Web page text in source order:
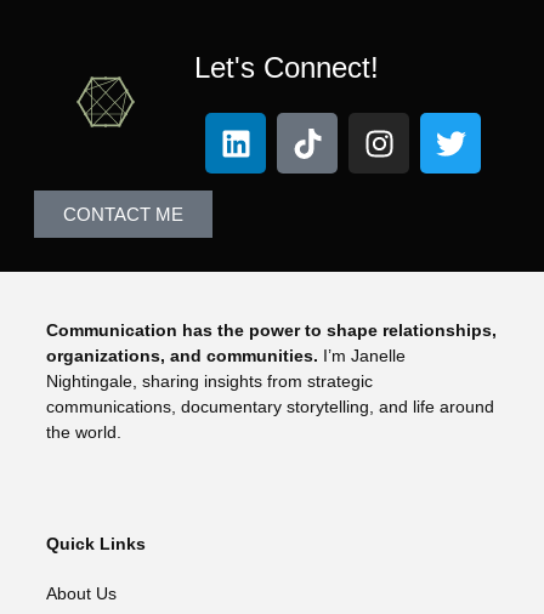
Let's Connect!
CONTACT ME
Communication has the power to shape relationships,
organizations, and communities. I’m Janelle
Nightingale, sharing insights from strategic
communications, documentary storytelling, and life around
the world.
Quick Links
About Us